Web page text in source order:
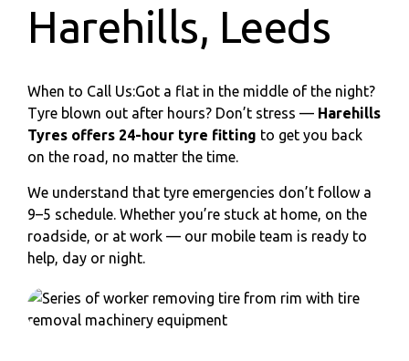
Harehills, Leeds
When to Call Us:Got a flat in the middle of the night?
Tyre blown out after hours? Don’t stress — Harehills
Tyres offers 24-hour tyre fitting to get you back
on the road, no matter the time.
We understand that tyre emergencies don’t follow a
9–5 schedule. Whether you’re stuck at home, on the
roadside, or at work — our mobile team is ready to
help, day or night.